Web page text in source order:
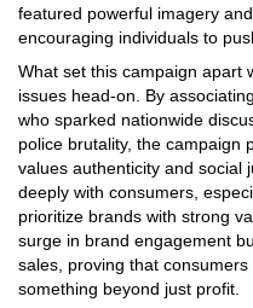
featured powerful imagery
encouraging individuals to
What set this campaign apart
issues head-on. By
who sparked nationwide
police brutality, the campaign
values authenticity and social
deeply with consumers,
prioritize brands with strong
surge in brand engagement
sales, proving that
something beyond just profit.